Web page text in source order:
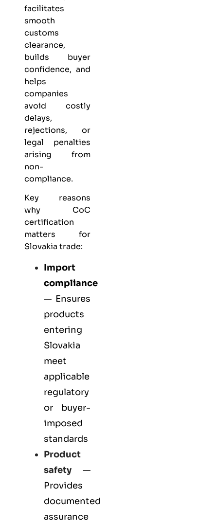
facilitates
smooth
customs
clearance,
builds buyer
confidence, and
helps
companies
avoid costly
delays,
rejections, or
legal penalties
arising from
non-
compliance.
Key reasons
why CoC
certification
matters for
Slovakia trade:
Import
compliance
— Ensures
products
entering
Slovakia
meet
applicable
regulatory
or buyer-
imposed
standards
Product
safety —
Provides
documented
assurance